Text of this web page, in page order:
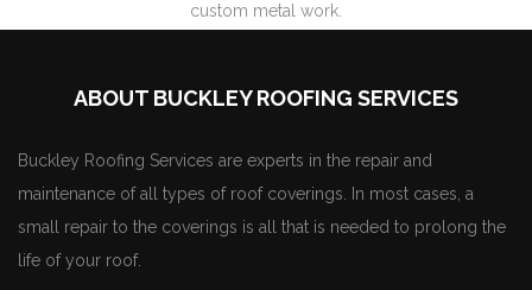
custom metal work.
ABOUT BUCKLEY ROOFING SERVICES
Buckley Roofing Services are experts in the repair and
maintenance of all types of roof coverings. In most cases, a
small repair to the coverings is all that is needed to prolong the
life of your roof.